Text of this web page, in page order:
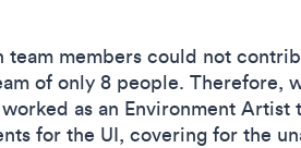
members could not
of only 8 people. Therefore,
as an Environment
for the UI, covering for the